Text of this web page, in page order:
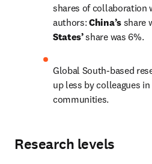
shares of collaboration
authors: China’s share
States’ share was 6%.
Global South-based
up less by colleagues
communities.
Research levels